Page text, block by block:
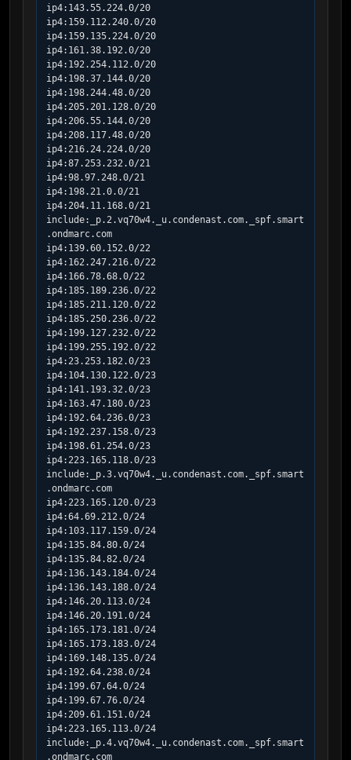
ip4:143.55.224.0/20
ip4:159.112.240.0/20
ip4:159.135.224.0/20
ip4:161.38.192.0/20
ip4:192.254.112.0/20
ip4:198.37.144.0/20
ip4:198.244.48.0/20
ip4:205.201.128.0/20
ip4:206.55.144.0/20
ip4:208.117.48.0/20
ip4:216.24.224.0/20
ip4:87.253.232.0/21
ip4:98.97.248.0/21
ip4:198.21.0.0/21
ip4:204.11.168.0/21
include:_p.2.vq70w4._u.condenast.com._spf.smart
.ondmarc.com
ip4:139.60.152.0/22
ip4:162.247.216.0/22
ip4:166.78.68.0/22
ip4:185.189.236.0/22
ip4:185.211.120.0/22
ip4:185.250.236.0/22
ip4:199.127.232.0/22
ip4:199.255.192.0/22
ip4:23.253.182.0/23
ip4:104.130.122.0/23
ip4:141.193.32.0/23
ip4:163.47.180.0/23
ip4:192.64.236.0/23
ip4:192.237.158.0/23
ip4:198.61.254.0/23
ip4:223.165.118.0/23
include:_p.3.vq70w4._u.condenast.com._spf.smart
.ondmarc.com
ip4:223.165.120.0/23
ip4:64.69.212.0/24
ip4:103.117.159.0/24
ip4:135.84.80.0/24
ip4:135.84.82.0/24
ip4:136.143.184.0/24
ip4:136.143.188.0/24
ip4:146.20.113.0/24
ip4:146.20.191.0/24
ip4:165.173.181.0/24
ip4:165.173.183.0/24
ip4:169.148.135.0/24
ip4:192.64.238.0/24
ip4:199.67.64.0/24
ip4:199.67.76.0/24
ip4:209.61.151.0/24
ip4:223.165.113.0/24
include:_p.4.vq70w4._u.condenast.com._spf.smart
.ondmarc.com